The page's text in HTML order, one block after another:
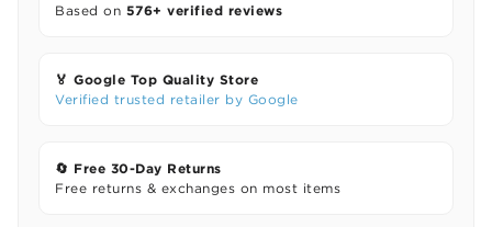
Based on 576+ verified reviews
🏅 Google Top Quality Store
Verified trusted retailer by Google
🔄 Free 30-Day Returns
Free returns & exchanges on most items